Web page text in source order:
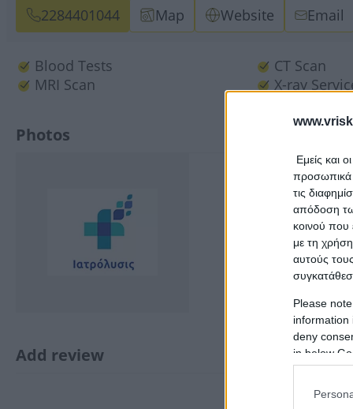
Εμείς και
προσωπικά
τις
απόδοση
κοινού που
με τη
αυτούς
Please
information
deny
in below
2284401044 Map Website Email
Blood Tests CT Scan
MRI Scan
X-ray
Photos
Add review